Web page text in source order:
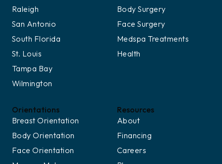
Raleigh
San Antonio
South Florida
St. Louis
Tampa Bay
Wilmington
Body Surgery
Face Surgery
Medspa Treatments
Health
Orientations
Breast Orientation
Body Orientation
Face Orientation
Resources
About
Financing
Careers